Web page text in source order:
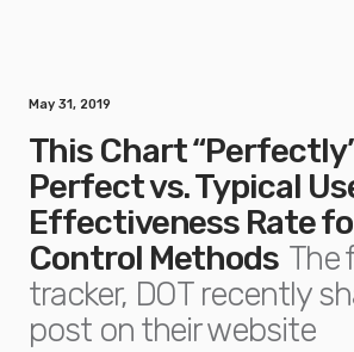
May 31, 2019
This Chart
Perfect vs. Typical
Effectiveness Rate
Control Methods The
tracker, DOT recently
post on their website